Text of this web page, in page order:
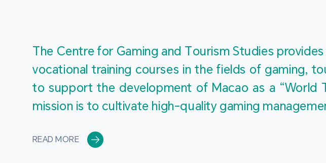
The Centre for Gaming and Tourism Studies
vocational training courses in the fields of gaming,
to support the development of Macao as a “World
mission is to cultivate high-quality gaming
READ MORE